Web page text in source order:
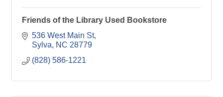
Friends of the Library Used Bookstore
536 West Main St
Sylva
NC 28779
(828) 586-1221